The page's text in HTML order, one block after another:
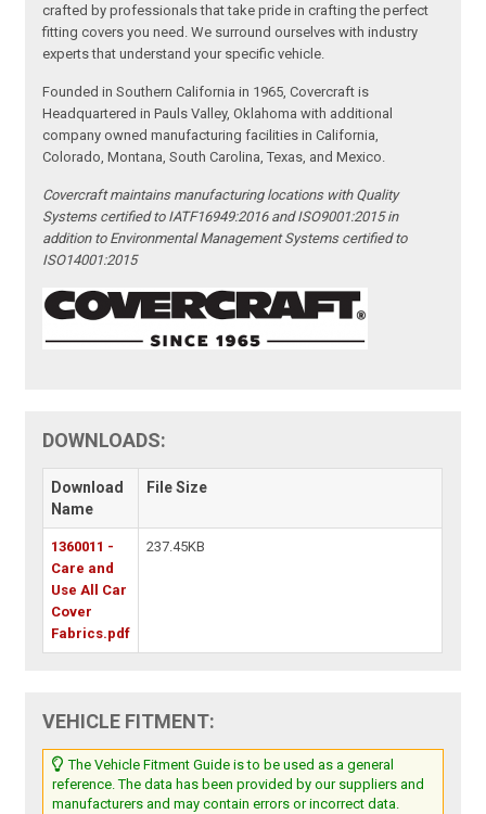
crafted by professionals that take pride in crafting the perfect
fitting covers you need. We surround ourselves with industry
experts that understand your specific vehicle.
Founded in Southern California in 1965, Covercraft is
Headquartered in Pauls Valley, Oklahoma with additional
company owned manufacturing facilities in California,
Colorado, Montana, South Carolina, Texas, and Mexico.
Covercraft maintains manufacturing locations with Quality
Systems certified to IATF16949:2016 and ISO9001:2015 in
addition to Environmental Management Systems certified to
ISO14001:2015
DOWNLOADS:
Download
Name
File Size
1360011 -
Care and
Use All Car
Cover
Fabrics.pdf
237.45KB
VEHICLE FITMENT:
The Vehicle Fitment Guide is to be used as a general
reference. The data has been provided by our suppliers and
manufacturers and may contain errors or incorrect data.